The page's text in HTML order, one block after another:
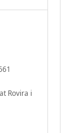
Rovira i